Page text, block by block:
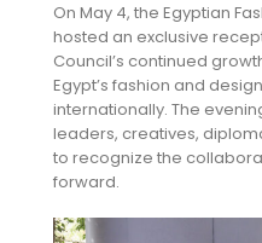
On May 4, the Egyptian
hosted an exclusive
Council’s continued
Egypt’s fashion and
internationally. The
leaders, creatives,
to recognize the
forward.